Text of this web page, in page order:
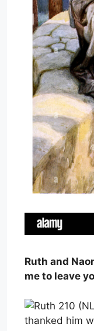
Ruth and
me to leave